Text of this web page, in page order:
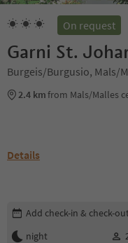
On request
Garni St.
Burgeis/Burgusio, Mals/
2.4 kmfrom Mals/Malles
Details
Edit booking details
Add check-in & check-
night